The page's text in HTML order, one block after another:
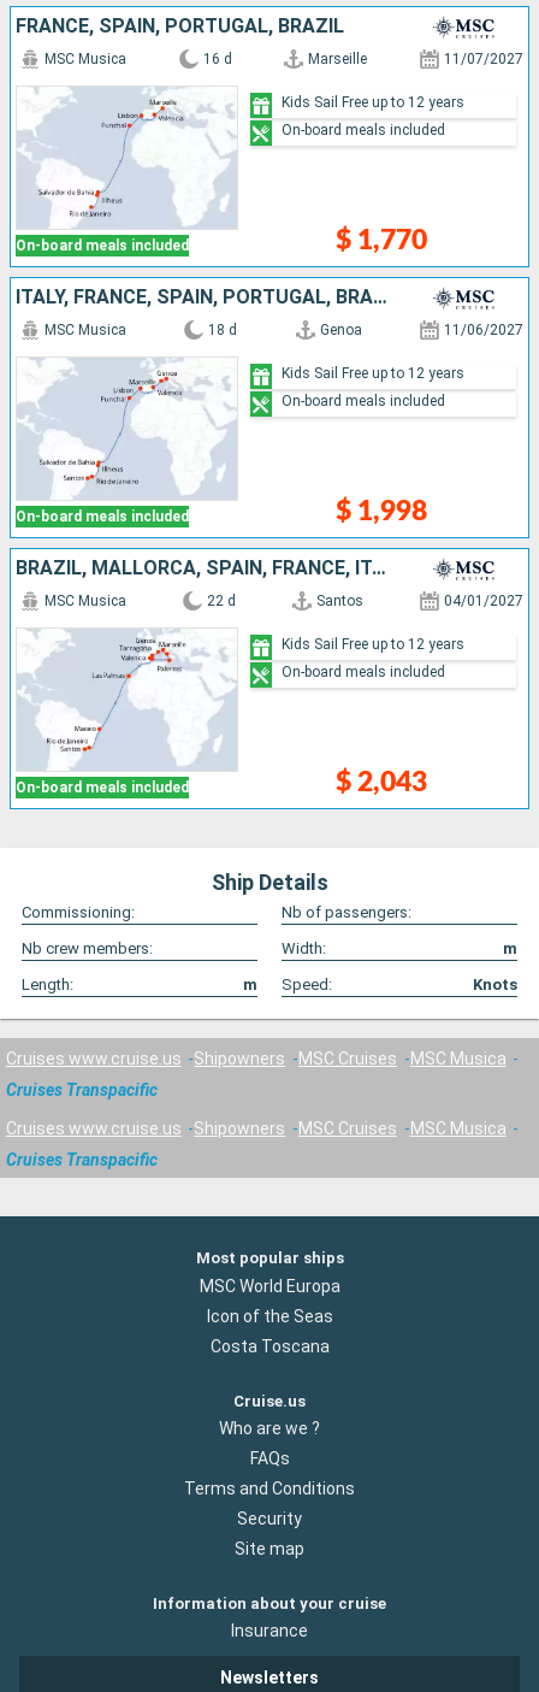
FRANCE, SPAIN, PORTUGAL, BRAZIL
On-board meals included
MSC Musica 16 d Marseille 11/07/2027
$ 1,770
Kids Sail Free up to 12 years
On-board meals included
ITALY, FRANCE, SPAIN, PORTUGAL, BRAZIL
On-board meals included
MSC Musica 18 d Genoa 11/06/2027
$ 1,998
Kids Sail Free up to 12 years
On-board meals included
BRAZIL, MALLORCA, SPAIN, FRANCE, ITALY, IBIZA
On-board meals included
MSC Musica 22 d Santos 04/01/2027
$ 2,043
Kids Sail Free up to 12 years
On-board meals included
Ship Details
Commissioning:
Nb of passengers:
Nb crew members:
Width:
m
Length:
m Speed: Knots
Cruises www.cruise.us Shipowners MSC Cruises
MSC Musica
Cruises Transpacific
Cruises www.cruise.us Shipowners MSC Cruises
MSC Musica
Cruises Transpacific
Most popular ships
MSC World Europa
Icon of the Seas
Costa Toscana
Cruise.us
Who are we ?
FAQs
Terms and Conditions
Security
Site map
Information about your cruise
Insurance
Newsletters